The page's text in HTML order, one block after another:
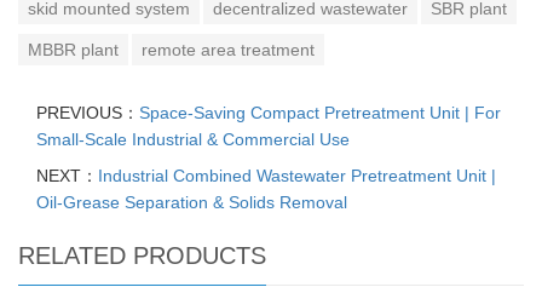
skid mounted system decentralized wastewater SBR plant
MBBR plant remote area treatment
PREVIOUS： Space-Saving Compact Pretreatment Unit | For
Small-Scale Industrial & Commercial Use
NEXT： Industrial Combined Wastewater Pretreatment Unit |
Oil-Grease Separation & Solids Removal
RELATED PRODUCTS